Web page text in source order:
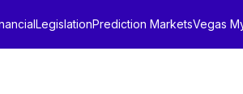
LegislationPrediction MarketsVegas